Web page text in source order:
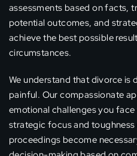
assessments based on facts,
potential outcomes, and
achieve the best possible
circumstances.
We understand that divorce is
painful. Our compassionate
emotional challenges you
strategic focus and
proceedings become